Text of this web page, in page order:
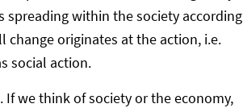
within the society according
originates at the action, i.e.
social action.
we think of society or the economy,